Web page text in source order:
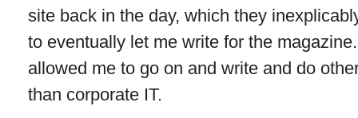
site back in the day, which they
to eventually let me write for the
allowed me to go on and write and do
than corporate IT.